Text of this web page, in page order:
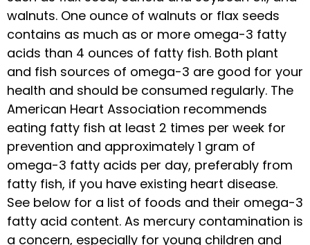
walnuts. One ounce of walnuts or flax seeds
contains as much as or more omega-3 fatty
acids than 4 ounces of fatty fish. Both plant
and fish sources of omega-3 are good for your
health and should be consumed regularly. The
American Heart Association recommends
eating fatty fish at least 2 times per week for
prevention and approximately 1 gram of
omega-3 fatty acids per day, preferably from
fatty fish, if you have existing heart disease.
See below for a list of foods and their omega-3
fatty acid content. As mercury contamination is
a concern, especially for young children and